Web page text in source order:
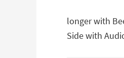
longer with
Side with